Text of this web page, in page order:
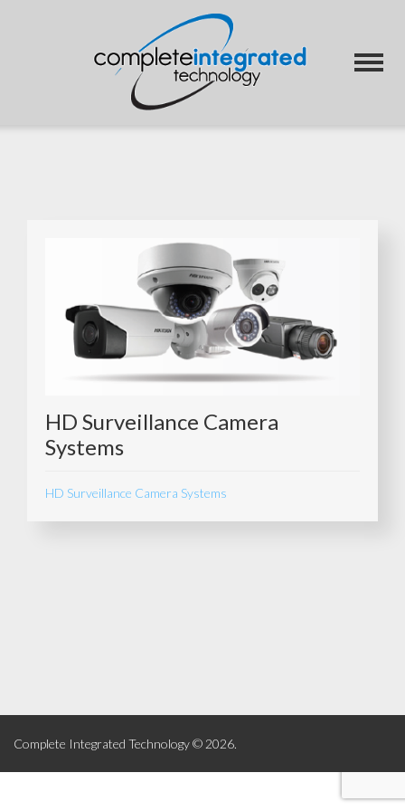
HD Surveillance Camera
Systems
HD Surveillance Camera Systems
Complete Integrated Technology © 2026.